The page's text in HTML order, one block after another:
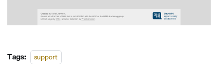
Tags: support